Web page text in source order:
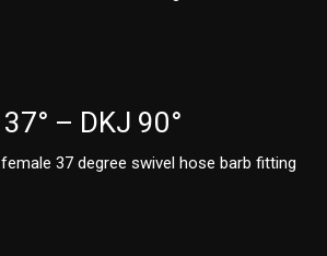
– DKJ 90°